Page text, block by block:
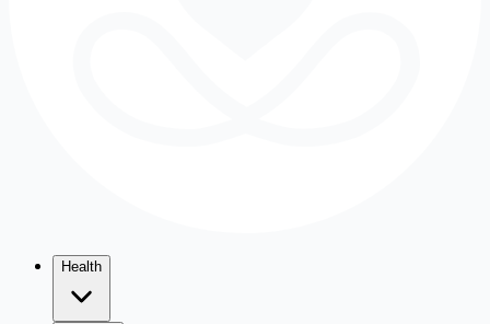
Health